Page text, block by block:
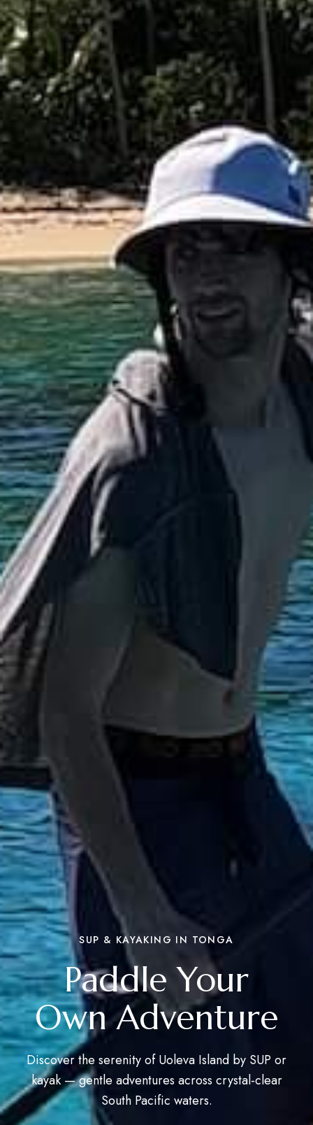
SUP & KAYAKING IN TONGA
Paddle Your
Own Adventure
Discover the serenity of Uoleva Island by SUP or
kayak — gentle adventures across crystal-clear
South Pacific waters.